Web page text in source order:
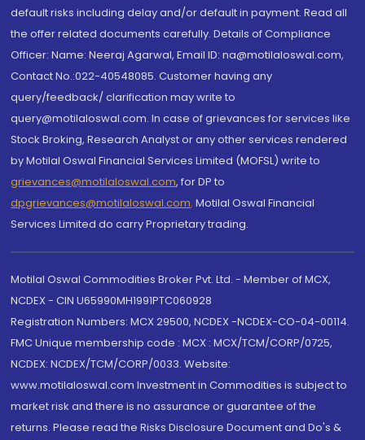
default risks including delay and/or default in payment. Read all
the offer related documents carefully. Details of Compliance
Officer: Name: Neeraj Agarwal, Email ID: na@motilaloswal.com,
Contact No.:022-40548085. Customer having any
query/feedback/ clarification may write to
query@motilaloswal.com. In case of grievances for services like
Stock Broking, Research Analyst or any other services rendered
by Motilal Oswal Financial Services Limited (MOFSL) write to
grievances@motilaloswal.com, for DP to
dpgrievances@motilaloswal.com, Motilal Oswal Financial
Services Limited do carry Proprietary trading.
Motilal Oswal Commodities Broker Pvt. Ltd. - Member of MCX,
NCDEX - CIN U65990MH1991PTC060928
Registration Numbers: MCX 29500, NCDEX -NCDEX-CO-04-00114.
FMC Unique membership code : MCX : MCX/TCM/CORP/0725,
NCDEX: NCDEX/TCM/CORP/0033. Website:
www.motilaloswal.com Investment in Commodities is subject to
market risk and there is no assurance or guarantee of the
returns. Please read the Risks Disclosure Document and Do's &